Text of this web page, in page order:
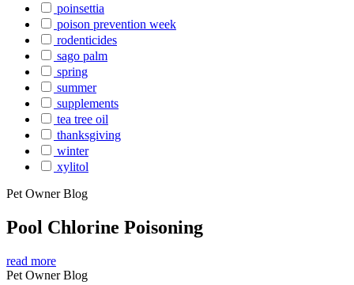
poinsettia
poison prevention week
rodenticides
sago palm
spring
summer
supplements
tea tree oil
thanksgiving
winter
xylitol
Pet Owner Blog
Pool Chlorine Poisoning
read more
Pet Owner Blog